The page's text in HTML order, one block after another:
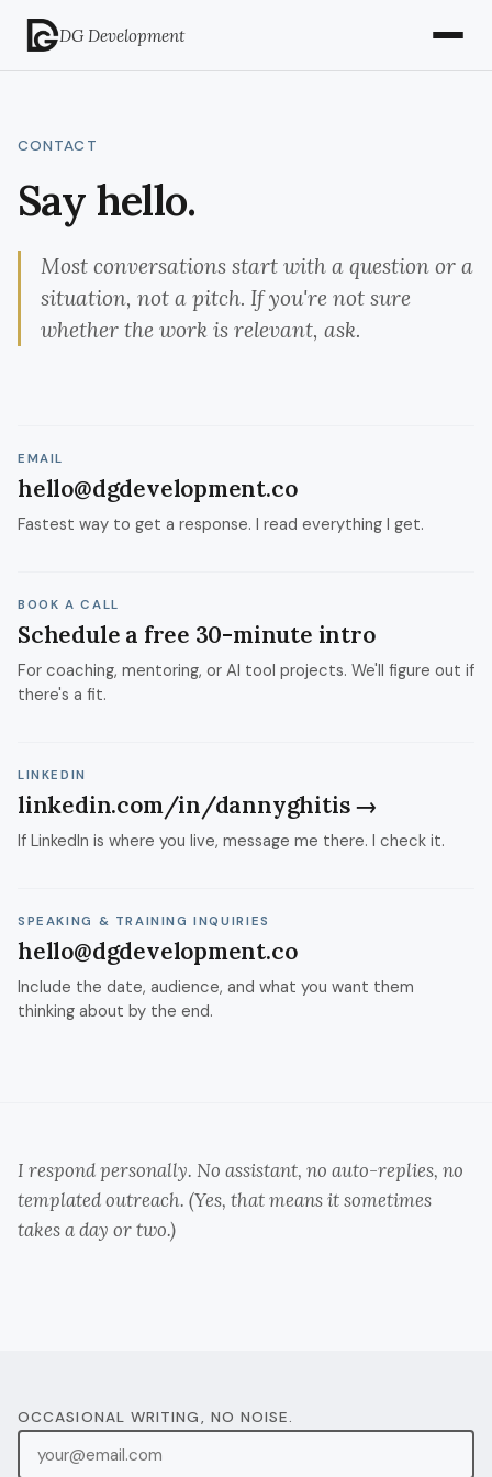
DG Development
CONTACT
Say hello.
Most conversations start with a question or a
situation, not a pitch. If you're not sure
whether the work is relevant, ask.
EMAIL
hello@dgdevelopment.co
Fastest way to get a response. I read everything I get.
BOOK A CALL
Schedule a free 30-minute intro
For coaching, mentoring, or AI tool projects. We'll figure out if
there's a fit.
LINKEDIN
linkedin.com/in/dannyghitis →
If LinkedIn is where you live, message me there. I check it.
SPEAKING & TRAINING INQUIRIES
hello@dgdevelopment.co
Include the date, audience, and what you want them
thinking about by the end.
I respond personally. No assistant, no auto-replies, no
templated outreach. (Yes, that means it sometimes
takes a day or two.)
OCCASIONAL WRITING, NO NOISE.